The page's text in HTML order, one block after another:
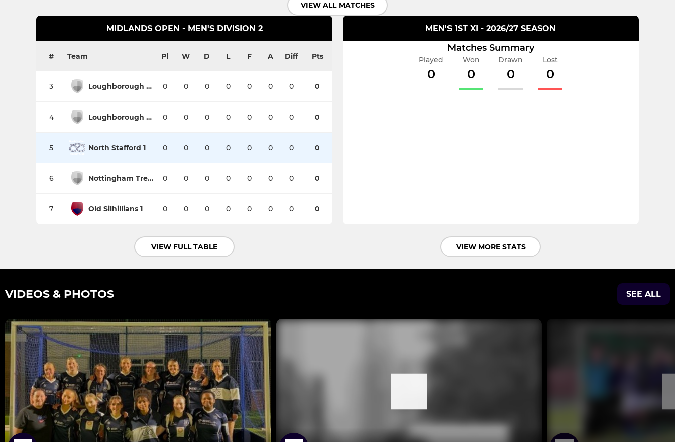
VIEW ALL MATCHES
MIDLANDS OPEN - MEN'S DIVISION 2
# Team Pl W D L F A Diff Pts
3 Loughborough Students 4 0 0 0 0 0 0 0 0
4 Loughborough Town 1 0 0 0 0 0 0 0 0
5 North Stafford 1 0 0 0 0 0 0 0 0
6 Nottingham Trent University 2 0 0 0 0 0 0 0 0
7 Old Silhillians 1 0 0 0 0 0 0 0 0
VIEW FULL TABLE
MEN'S 1ST XI - 2026/27 SEASON
Matches Summary
Played
0
Won
0
Drawn
0
Lost
0
VIEW MORE STATS
VIDEOS & PHOTOS SEE ALL